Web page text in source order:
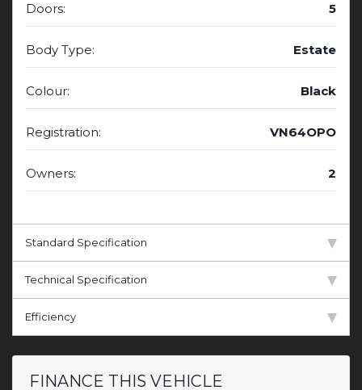
Doors: 5
Body Type: Estate
Colour: Black
Registration: VN64OPO
Owners: 2
Standard Specification
Technical Specification
Efficiency
FINANCE THIS VEHICLE